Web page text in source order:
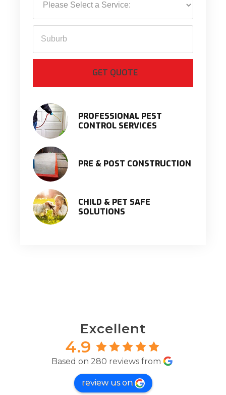
PROFESSIONAL PEST
CONTROL SERVICES
PRE & POST CONSTRUCTION
CHILD & PET SAFE
SOLUTIONS
Excellent
4.9
Based on 280 reviews from
review us on